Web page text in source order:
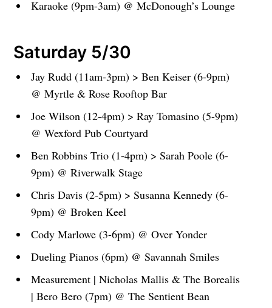
Karaoke (9pm-3am) @ McDonough’s Lounge
Saturday 5/30
Jay Rudd (11am-3pm) > Ben Keiser (6-9pm)
@ Myrtle & Rose Rooftop Bar
Joe Wilson (12-4pm) > Ray Tomasino (5-9pm)
@ Wexford Pub Courtyard
Ben Robbins Trio (1-4pm) > Sarah Poole (6-
9pm) @ Riverwalk Stage
Chris Davis (2-5pm) > Susanna Kennedy (6-
9pm) @ Broken Keel
Cody Marlowe (3-6pm) @ Over Yonder
Dueling Pianos (6pm) @ Savannah Smiles
Measurement | Nicholas Mallis & The Borealis
| Bero Bero (7pm) @ The Sentient Bean